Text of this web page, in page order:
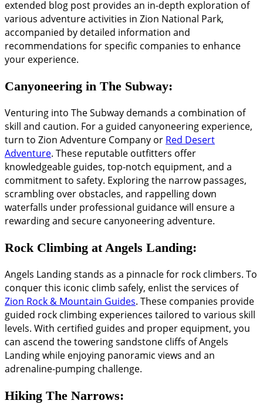
extended blog post provides an in-depth exploration of
various adventure activities in Zion National Park,
accompanied by detailed information and
recommendations for specific companies to enhance
your experience.
Canyoneering in The Subway:
Venturing into The Subway demands a combination of
skill and caution. For a guided canyoneering experience,
turn to Zion Adventure Company or Red Desert
Adventure. These reputable outfitters offer
knowledgeable guides, top-notch equipment, and a
commitment to safety. Exploring the narrow passages,
scrambling over obstacles, and rappelling down
waterfalls under professional guidance will ensure a
rewarding and secure canyoneering adventure.
Rock Climbing at Angels Landing:
Angels Landing stands as a pinnacle for rock climbers. To
conquer this iconic climb safely, enlist the services of
Zion Rock & Mountain Guides. These companies provide
guided rock climbing experiences tailored to various skill
levels. With certified guides and proper equipment, you
can ascend the towering sandstone cliffs of Angels
Landing while enjoying panoramic views and an
adrenaline-pumping challenge.
Hiking The Narrows: